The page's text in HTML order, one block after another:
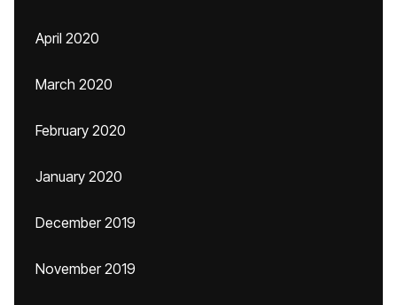
April 2020
March 2020
February 2020
January 2020
December 2019
November 2019